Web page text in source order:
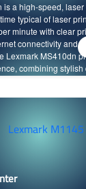
is a high-speed,
typical of laser
minute with clear
connectivity and
Lexmark MS410dn
combining stylish